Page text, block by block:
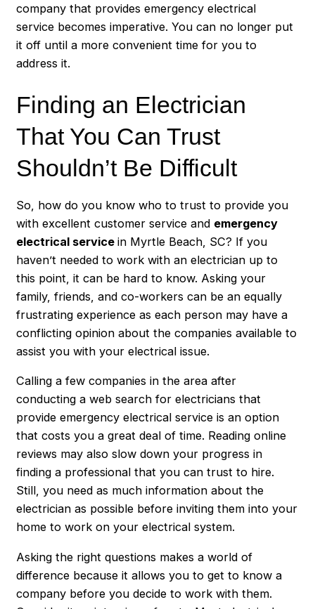
company that providesemergency electrical
service becomes imperative. You can no longer put
it off until a more convenient time for you to
address it.
Finding an Electrician
That You Can Trust
Shouldn’t Be Difficult
So, how do you know who to trust to provide you
with excellent customer service and emergency
electrical servicein Myrtle Beach, SC? If you
haven’t needed to work with an electrician up to
this point, it can be hard to know. Asking your
family, friends, and co-workers can be an equally
frustrating experience as each person may have a
conflicting opinion about the companies available to
assist you with your electrical issue.
Calling a few companies in the area after
conducting a web search for electricians that
provideemergency electrical serviceis an option
that costs you a great deal of time. Reading online
reviews may also slow down your progress in
finding a professional that you can trust to hire.
Still, you need as much information about the
electrician as possible before inviting them into your
home to work on your electrical system.
Asking the right questions makes a world of
difference because it allows you to get to know a
company before you decide to work with them.